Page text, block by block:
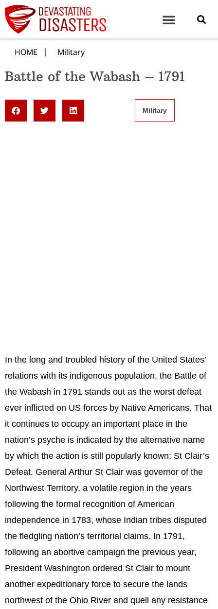
HOME Military
Battle of the Wabash – 1791
Military
In the long and troubled history of the United States’
relations with its indigenous population, the Battle of
the Wabash in 1791 stands out as the worst defeat
ever inflicted on US forces by Native Americans. That
it continues to occupy an important place in the
nation’s psyche is indicated by the alternative name
by which the action is still popularly known: St Clair’s
Defeat. General Arthur St Clair was governor of the
Northwest Territory, a volatile region in the years
following the formal recognition of American
independence in 1783, whose Indian tribes disputed
the fledgling nation’s territorial claims. In 1791,
following an abortive campaign the previous year,
President Washington ordered St Clair to mount
another expeditionary force to secure the lands
northwest of the Ohio River and quell any resistance